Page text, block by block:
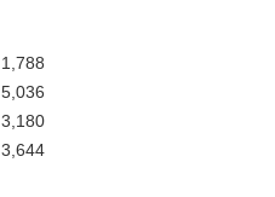
1,788
5,036
3,180
3,644